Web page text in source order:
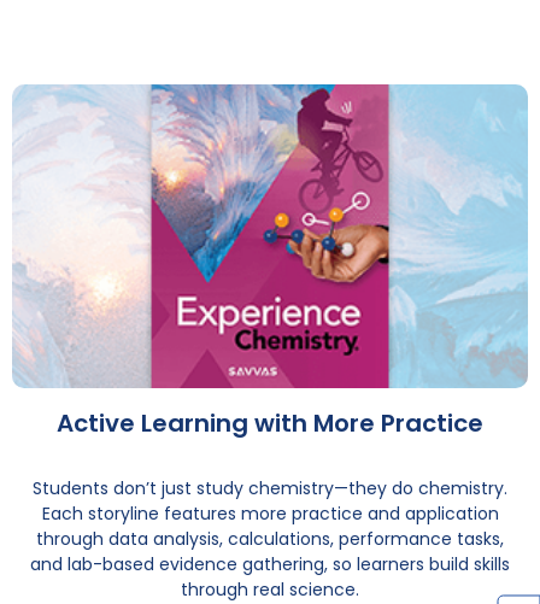
Active Learning with More Practice
Students don’t just study chemistry—they do chemistry.
Each storyline features more practice and application
through data analysis, calculations, performance tasks,
and lab-based evidence gathering, so learners build skills
through real science.